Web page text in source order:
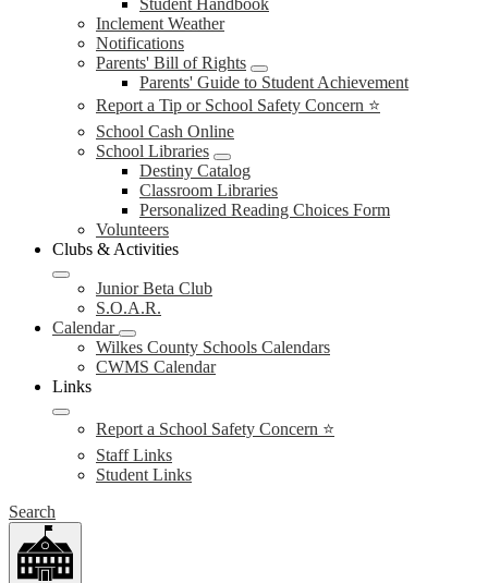
Student Handbook
Inclement Weather
Notifications
Parents' Bill of Rights
Parents' Guide to Student Achievement
Report a Tip or School Safety Concern ⭐
School Cash Online
School Libraries
Destiny Catalog
Classroom Libraries
Personalized Reading Choices Form
Volunteers
Clubs & Activities
Junior Beta Club
S.O.A.R.
Calendar
Wilkes County Schools Calendars
CWMS Calendar
Links
Report a School Safety Concern ⭐
Staff Links
Student Links
Search